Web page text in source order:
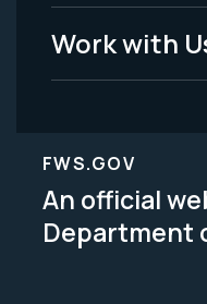
Work with
FWS.GOV
An official
Department